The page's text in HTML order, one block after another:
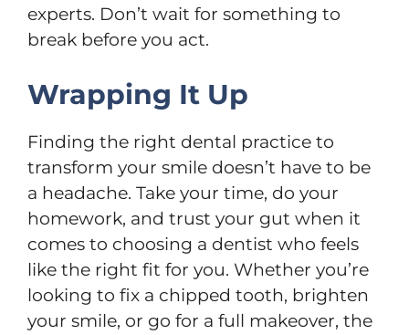
experts. Don’t wait for something to
break before you act.
Wrapping It Up
Finding the right dental practice to
transform your smile doesn’t have to be
a headache. Take your time, do your
homework, and trust your gut when it
comes to choosing a dentist who feels
like the right fit for you. Whether you’re
looking to fix a chipped tooth, brighten
your smile, or go for a full makeover, the